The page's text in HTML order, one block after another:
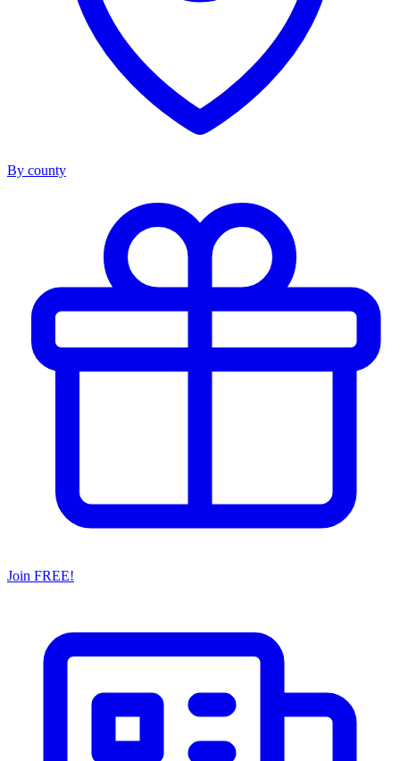
By county
Join FREE!